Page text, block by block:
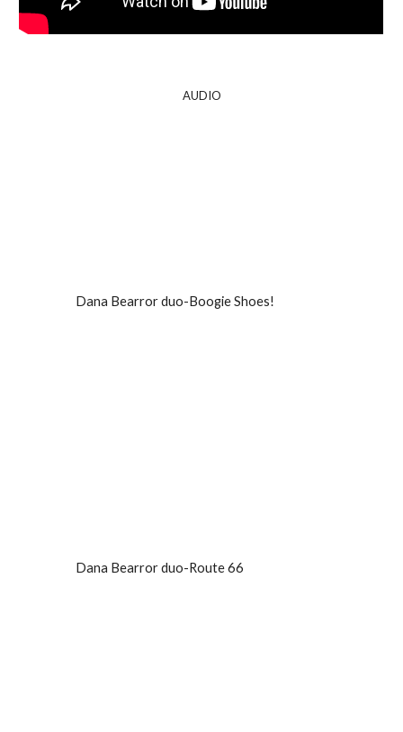
AUDIO
Dana Bearror duo-Boogie Shoes!
Dana Bearror duo-Route 66